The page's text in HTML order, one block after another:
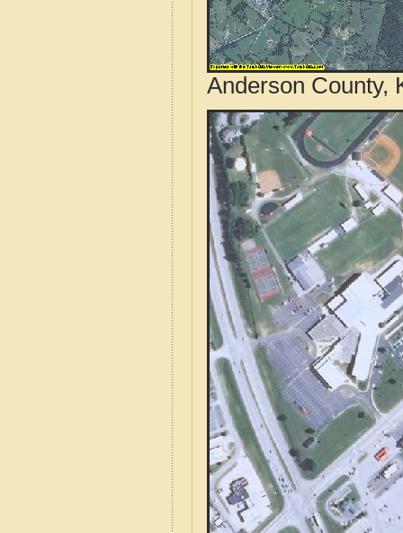
Anderson County,